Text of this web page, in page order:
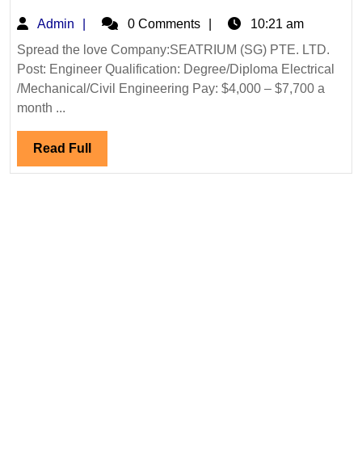
PTE.
LTD.
Hiring|
Degree|Diploma|Electrical|
Mechanical|Civil
Engineer|Singapore
Jobs
Admin Admin0 Comments
10:21 am
Spread the love Company:SEATRIUM (SG) PTE. LTD.
Post: Engineer Qualification: Degree/Diploma Electrical
/Mechanical/Civil Engineering Pay: $4,000 – $7,700 a
month ...
Read Full Read
Full